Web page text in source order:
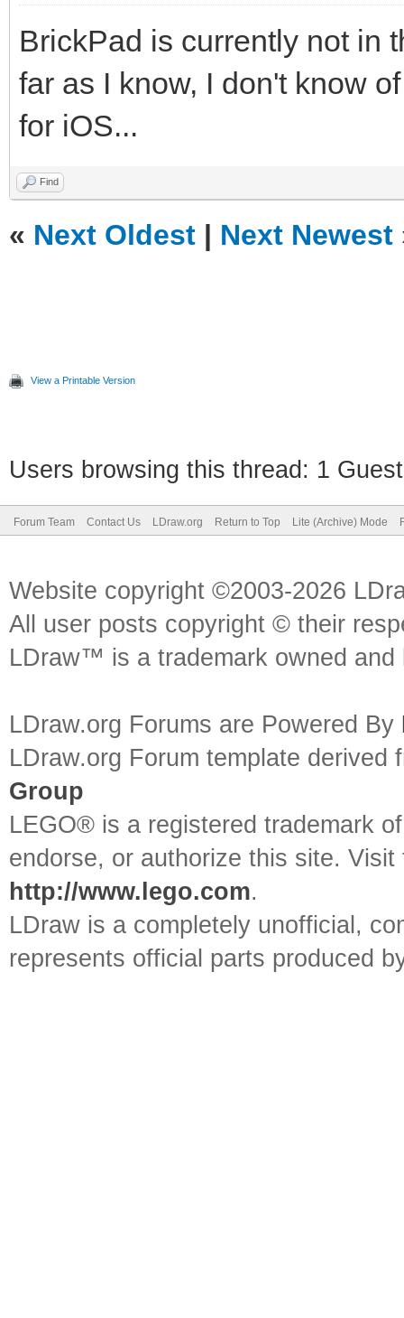
BrickPad is currently not in
far as I know, I don't know
for iOS...
Find
« Next Oldest | Next Newest
View a Printable Version
Users browsing this thread: 1
Forum Team Contact Us LDraw.org Return to Top Lite (Archive) Mode
Website copyright ©2003-2026
All user posts copyright © their
LDraw™ is a trademark owned
LDraw.org Forums are Powered By
LDraw.org Forum template
Group
LEGO® is a registered trademark
endorse, or authorize this site.
http://www.lego.com.
LDraw is a completely unofficial,
represents official parts produced